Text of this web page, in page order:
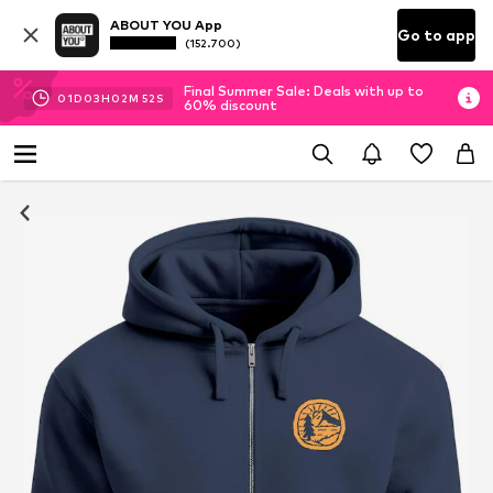
ABOUT YOU App
(152.700) Go to app
01D 03H 02M 51 S
Final Summer Sale: Deals with up to
60% discount